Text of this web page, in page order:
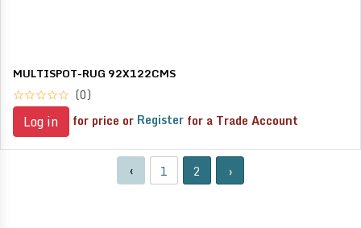
MULTISPOT-RUG 92X122CMS
(0)
Log in for price or Register for a Trade Account
‹ 1 2 ›